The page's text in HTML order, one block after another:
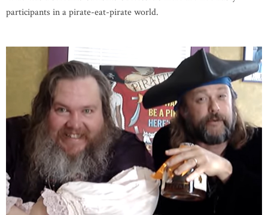
participants in a pirate-eat-pirate world.